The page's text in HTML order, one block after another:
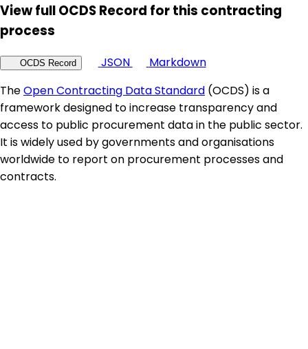
View full OCDS Record for this contracting
process
OCDS Record JSON
Markdown
TheOpen Contracting Data Standard (OCDS) is a
framework designed to increase transparency and
access to public procurement data in the public sector.
It is widely used by governments and organisations
worldwide to report on procurement processes and
contracts.